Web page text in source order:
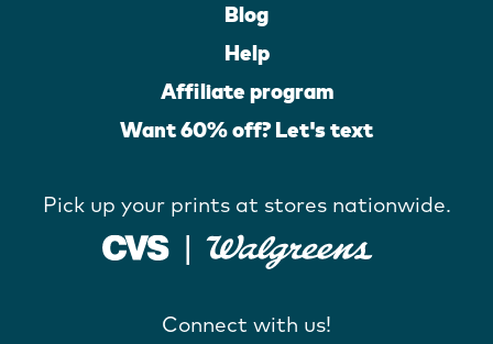
Blog
Help
Affiliate program
Want 60% off? Let's text
Pick up your prints at stores nationwide.
Connect with us!